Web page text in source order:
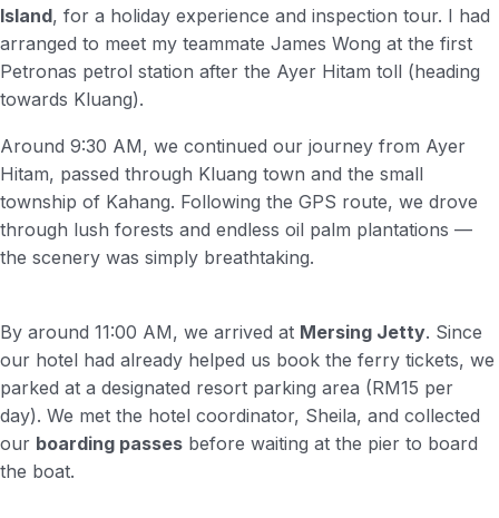
Island, for a holiday experience and inspection tour. I had
arranged to meet my teammate James Wong at the first
Petronas petrol station after the Ayer Hitam toll (heading
towards Kluang).
Around 9:30 AM, we continued our journey from Ayer
Hitam, passed through Kluang town and the small
township of Kahang. Following the GPS route, we drove
through lush forests and endless oil palm plantations —
the scenery was simply breathtaking.
By around 11:00 AM, we arrived at Mersing Jetty. Since
our hotel had already helped us book the ferry tickets, we
parked at a designated resort parking area (RM15 per
day). We met the hotel coordinator, Sheila, and collected
our boarding passes before waiting at the pier to board
the boat.